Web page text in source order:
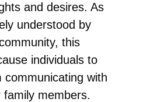
and desires. As
understood by
this
individuals to
communicating with
members.